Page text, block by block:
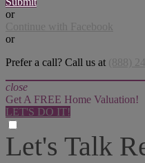
or
Continue with Facebook
or
Prefer a call? Call us at (888)
close
Get A FREE Home Valuation!
LET'S DO IT!
Let's Talk